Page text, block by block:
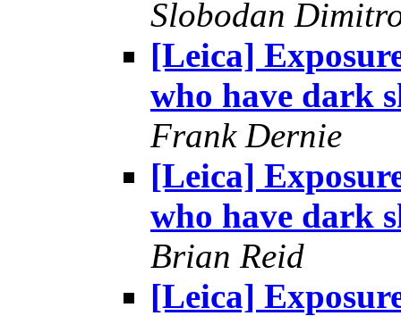
Slobodan
[Leica]
who have dark
Frank Dernie
[Leica]
who have dark
Brian Reid
[Leica]